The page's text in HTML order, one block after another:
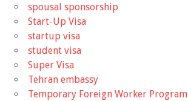
spousal sponsorship
Start-Up Visa
startup visa
student visa
Super Visa
Tehran embassy
Temporary Foreign Worker Program